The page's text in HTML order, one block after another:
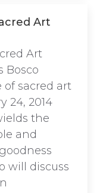
Art
Art
Bosco
of sacred art
24, 2014
the
and
will discuss